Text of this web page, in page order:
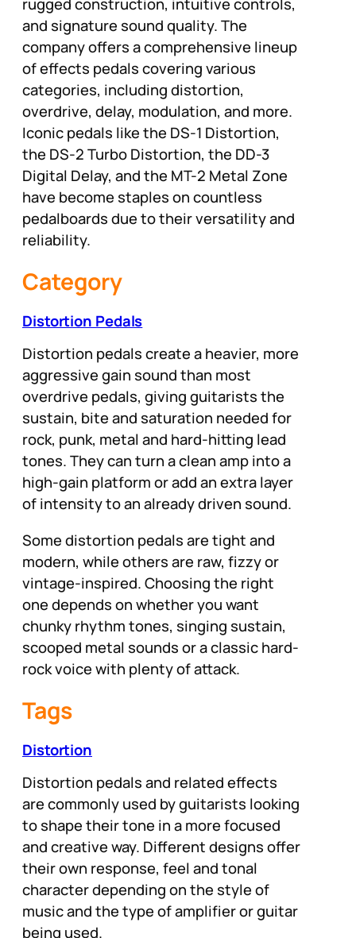
and signature sound quality. The
company offers a comprehensive lineup
of effects pedals covering various
categories, including distortion,
overdrive, delay, modulation, and more.
Iconic pedals like the DS-1 Distortion,
the DS-2 Turbo Distortion, the DD-3
Digital Delay, and the MT-2 Metal Zone
have become staples on countless
pedalboards due to their versatility and
reliability.
Category
Distortion Pedals
Distortion pedals create a heavier, more
aggressive gain sound than most
overdrive pedals, giving guitarists the
sustain, bite and saturation needed for
rock, punk, metal and hard-hitting lead
tones. They can turn a clean amp into a
high-gain platform or add an extra layer
of intensity to an already driven sound.
Some distortion pedals are tight and
modern, while others are raw, fizzy or
vintage-inspired. Choosing the right
one depends on whether you want
chunky rhythm tones, singing sustain,
scooped metal sounds or a classic hard-
rock voice with plenty of attack.
Tags
Distortion
Distortion pedals and related effects
are commonly used by guitarists looking
to shape their tone in a more focused
and creative way. Different designs offer
their own response, feel and tonal
character depending on the style of
music and the type of amplifier or guitar
being used.